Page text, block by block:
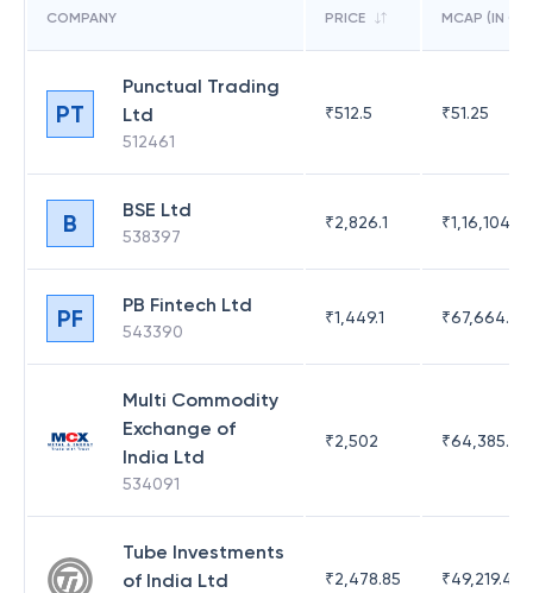
COMPANY PRICE MCAP (IN CR)
PT
Punctual Trading
Ltd
512461
₹512.5 ₹51.25
B BSE Ltd
538397
₹2,826.1 ₹1,16,104.67
PF PB Fintech Ltd
543390
₹1,449.1 ₹67,664.23
Multi Commodity
Exchange of
India Ltd
534091
₹2,502 ₹64,385.44
Tube Investments
of India Ltd
₹2,478.85 ₹49,219.44